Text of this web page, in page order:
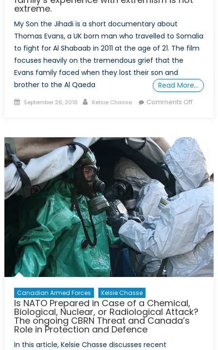
extreme.
My Son the Jihadi is a short documentary about
Thomas Evans, a UK born man who travelled to Somalia
to fight for Al Shabaab in 2011 at the age of 21. The film
focuses heavily on the tremendous grief that the
Evans family faced when they lost their son and
brother to the Al Qaeda
Read More…
Posted
September 26, 2016 Author
Kelsie Chasse Comments Offon
Son
the
Jihadi;
How
one
family’s
with
is
not
Canadian Armed Forces Kelsie Chasse
Is NATO Prepared in Case of a Chemical,
Biological, Nuclear, or Radiological Attack?
The ongoing CBRN Threat and Canada’s
Role in Protection and Defence
In this article, Kelsie Chasse discusses recent